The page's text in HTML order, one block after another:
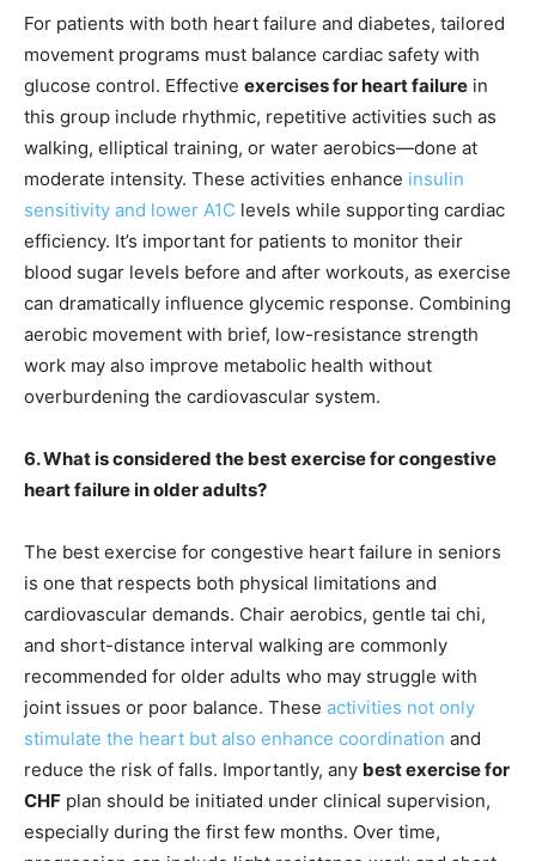
For patients with both heart failure and diabetes, tailored
movement programs must balance cardiac safety with
glucose control. Effective exercises for heart failure in
this group include rhythmic, repetitive activities such as
walking, elliptical training, or water aerobics—done at
moderate intensity. These activities enhance insulin
sensitivity and lower A1C levels while supporting cardiac
efficiency. It’s important for patients to monitor their
blood sugar levels before and after workouts, as exercise
can dramatically influence glycemic response. Combining
aerobic movement with brief, low-resistance strength
work may also improve metabolic health without
overburdening the cardiovascular system.
6. What is considered the best exercise for congestive
heart failure in older adults?
The best exercise for congestive heart failure in seniors
is one that respects both physical limitations and
cardiovascular demands. Chair aerobics, gentle tai chi,
and short-distance interval walking are commonly
recommended for older adults who may struggle with
joint issues or poor balance. These activities not only
stimulate the heart but also enhance coordination and
reduce the risk of falls. Importantly, any best exercise for
CHF plan should be initiated under clinical supervision,
especially during the first few months. Over time,